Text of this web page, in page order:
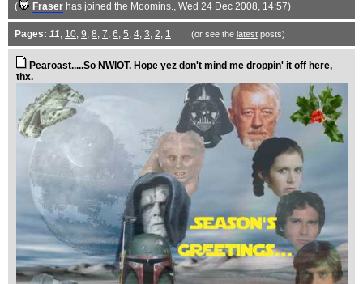
( Fraser has joined the Moomins., Wed 24 Dec 2008, 14:57)
Pages: 11, 10, 9, 8, 7, 6, 5, 4, 3, 2, 1 (or see the latestposts)
Pearoast.....So NWIOT. Hope yez don't mind me droppin' it off here,
thx.